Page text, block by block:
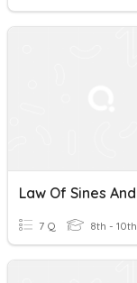
7 Q 8th - 10th